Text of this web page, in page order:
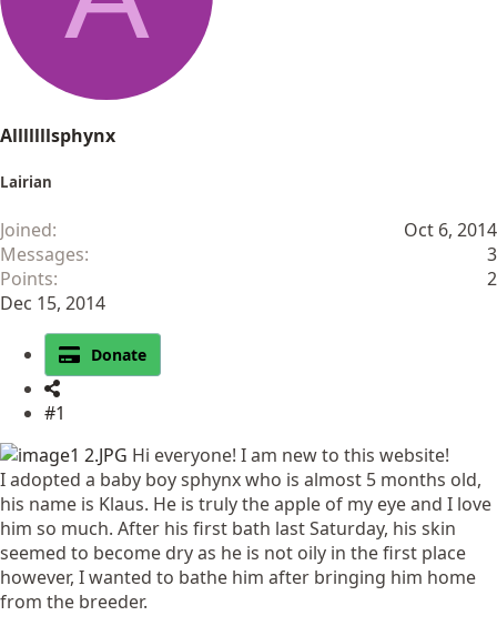
Alllllllsphynx
Lairian
Joined
Oct 6, 2014
Messages
3
Points
2
Dec 15, 2014
Donate
#1
Hi everyone! I am new to this website!
I adopted a baby boy sphynx who is almost 5 months old,
his name is Klaus. He is truly the apple of my eye and I love
him so much. After his first bath last Saturday, his skin
seemed to become dry as he is not oily in the first place
however, I wanted to bathe him after bringing him home
from the breeder.